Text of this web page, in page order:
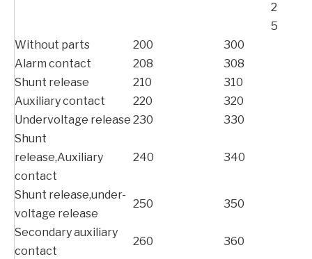
2
5
Without parts 200
300
Alarm contact
208
308
Shunt release
210
310
Auxiliary contact
220
320
Undervoltage release 230
330
Shunt
release,Auxiliary
contact
240 340
Shunt release,under-
voltage release
250 350
Secondary auxiliary
contact
260 360